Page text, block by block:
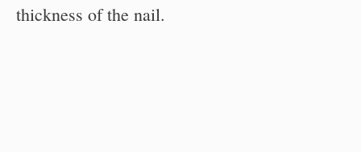
thickness of the nail.